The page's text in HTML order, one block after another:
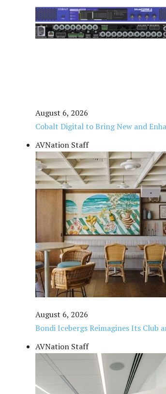
August 6, 2026
Cobalt Digital to Bring New and
AVNation Staff
August 6, 2026
Bondi Icebergs Reimagines Its Club
AVNation Staff